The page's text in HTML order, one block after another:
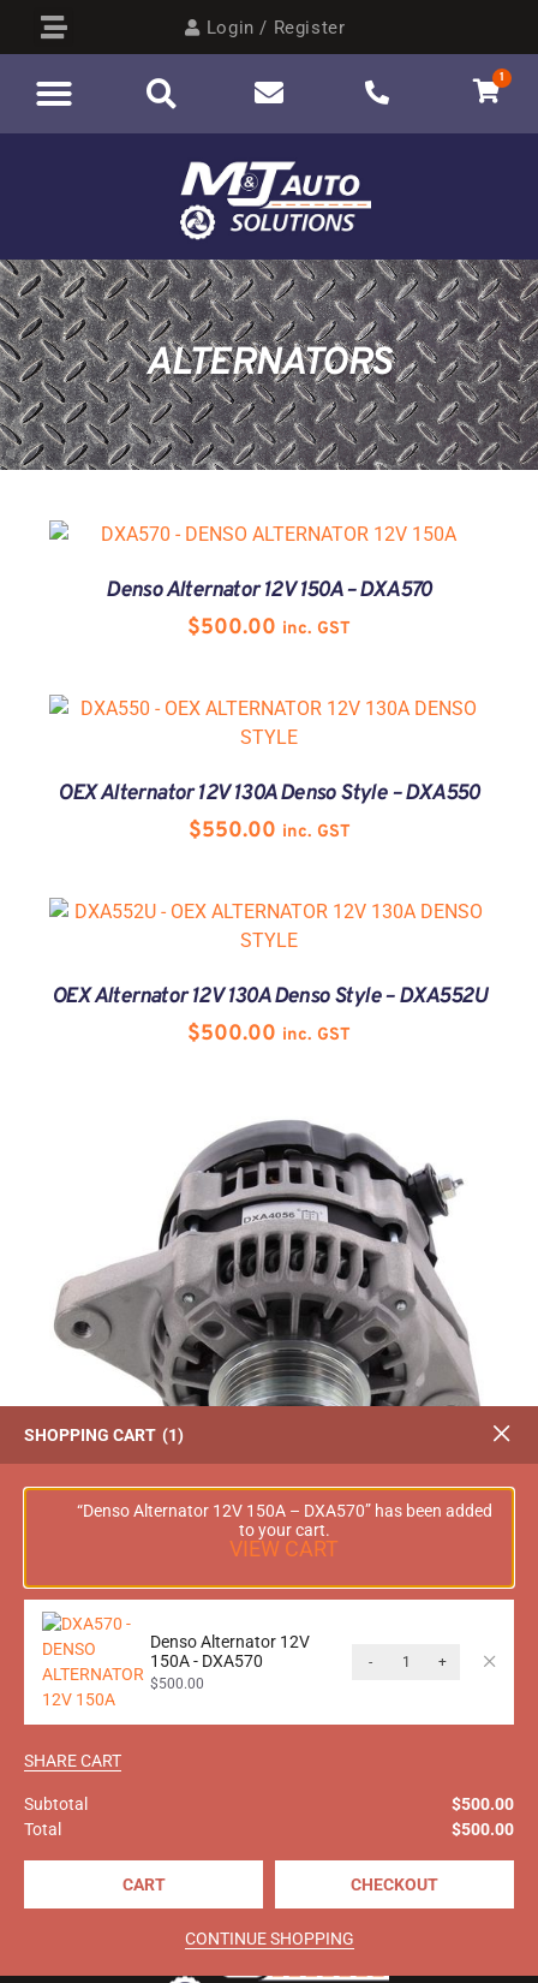
Login / Register
1
ALTERNATORS
Denso Alternator 12V 150A – DXA570
$500.00 inc. GST
OEX Alternator 12V 130A Denso Style – DXA550
$550.00 inc. GST
OEX Alternator 12V 130A Denso Style – DXA552U
$500.00 inc. GST
OEX Alternator 12V 85A Denso Style – DXA4056
Call M&J Auto Solutions today on
0499 227 626
SHOPPING CART 1
“Denso Alternator 12V 150A – DXA570” has been added
to your cart.
VIEW CART
Denso Alternator 12V
150A - DXA570
$500.00
- +
SHARE CART
Subtotal $500.00
Total
$500.00
CART CHECKOUT
CONTINUE SHOPPING